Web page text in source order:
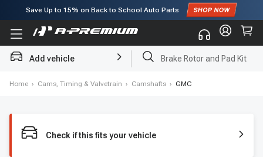
Subscribe to enjoy15% offfor first order!
Add vehicle Brake Rotor and Pad Kit
Home › Cams, Timing & Valvetrain › Camshafts › GMC
Check if this fits your vehicle